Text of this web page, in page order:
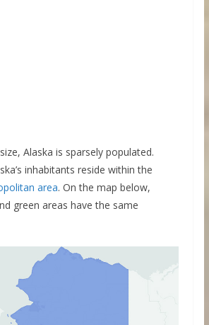
Alaska is sparsely populated.
inhabitants reside within the
area. On the map below,
green areas have the same